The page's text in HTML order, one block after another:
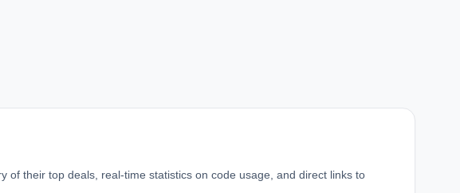
of their top deals, real-time statistics on code usage, and direct links to